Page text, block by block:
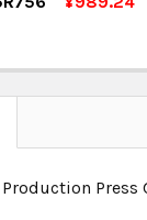
QUANTITY:
Press